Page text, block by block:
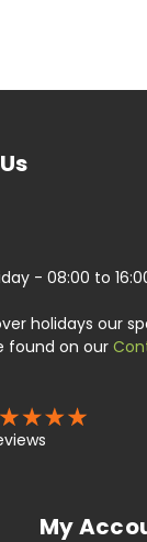
- 08:00 to
holidays our
found on our
My